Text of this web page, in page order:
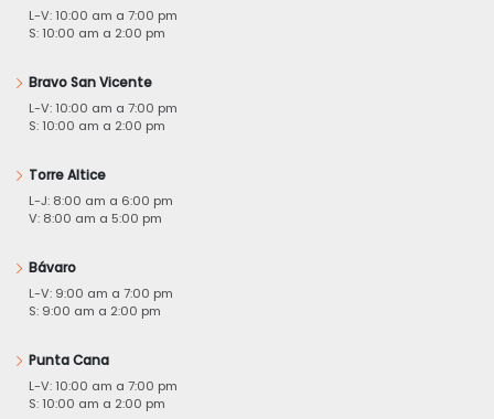
L-V: 10:00 am a 7:00 pm
S: 10:00 am a 2:00 pm
Bravo San Vicente
L-V: 10:00 am a 7:00 pm
S: 10:00 am a 2:00 pm
Torre Altice
L-J: 8:00 am a 6:00 pm
V: 8:00 am a 5:00 pm
Bávaro
L-V: 9:00 am a 7:00 pm
S: 9:00 am a 2:00 pm
Punta Cana
L-V: 10:00 am a 7:00 pm
S: 10:00 am a 2:00 pm